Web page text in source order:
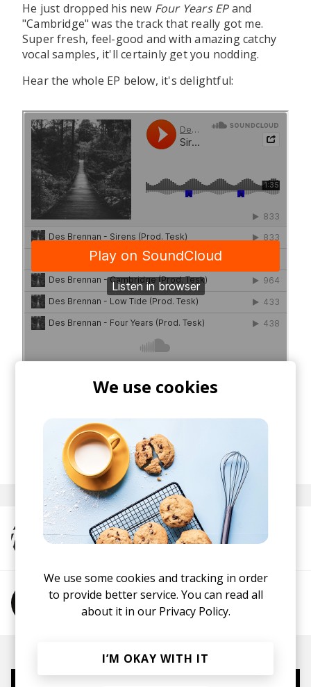
He just dropped his new Four Years EPand
"Cambridge" was the track that really got me.
Super fresh, feel-good and with amazing catchy
vocal samples, it'll certainly get you nodding.
Hear the whole EP below, it's delightful:
posted by Nasko
September 2019
More from TESK
More from Des Brennan
We use cookies
We use some cookies and tracking in order
to provide better service. You can read all
about it in our Privacy Policy.
I’M OKAY WITH IT